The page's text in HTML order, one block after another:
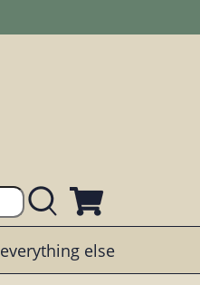
everything else